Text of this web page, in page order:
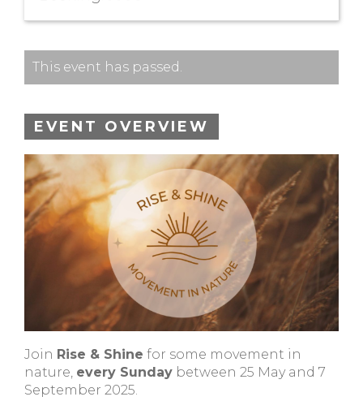
This event has passed.
EVENT OVERVIEW
Join Rise & Shine for some movement in
nature, every Sunday between 25 May and 7
September 2025.